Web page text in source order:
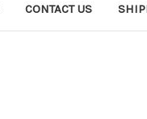
CONTACT US